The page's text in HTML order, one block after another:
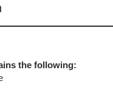
the following: